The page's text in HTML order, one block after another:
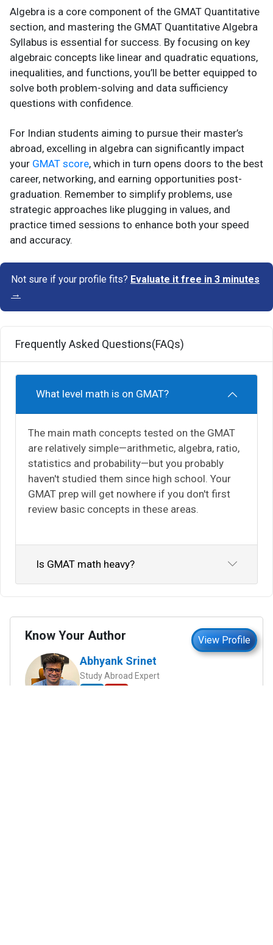
Algebra is a core component of the GMAT Quantitative
section, and mastering the GMAT Quantitative Algebra
Syllabus is essential for success. By focusing on key
algebraic concepts like linear and quadratic equations,
inequalities, and functions, you’ll be better equipped to
solve both problem-solving and data sufficiency
questions with confidence.
For Indian students aiming to pursue their master’s
abroad, excelling in algebra can significantly impact
your GMAT score, which in turn opens doors to the best
career, networking, and earning opportunities post-
graduation. Remember to simplify problems, use
strategic approaches like plugging in values, and
practice timed sessions to enhance both your speed
and accuracy.
Not sure if your profile fits? Evaluate it free in 3 minutes
→
Frequently Asked Questions(FAQs)
What level math is on GMAT?
The main math concepts tested on the GMAT
are relatively simple—arithmetic, algebra, ratio,
statistics and probability—but you probably
haven't studied them since high school. Your
GMAT prep will get nowhere if you don't first
review basic concepts in these areas.
Is GMAT math heavy?
Know Your Author View Profile
Abhyank Srinet
Study Abroad Expert